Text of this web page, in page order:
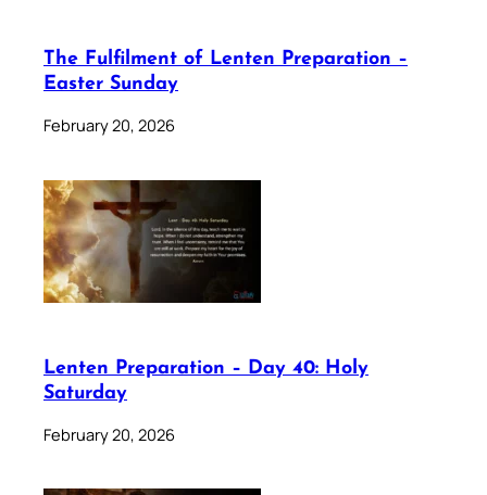
The Fulfilment of Lenten Preparation –
Easter Sunday
February 20, 2026
Lenten Preparation – Day 40: Holy
Saturday
February 20, 2026